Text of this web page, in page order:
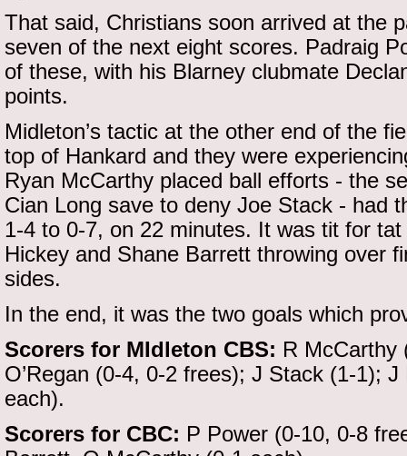
That said, Christians soon arrived at the
seven of the next eight scores. Padraig
of these, with his Blarney clubmate
points.
Midleton’s tactic at the other end of the
top of Hankard and they were
Ryan McCarthy placed ball efforts - the
Cian Long save to deny Joe Stack - had
1-4 to 0-7, on 22 minutes. It was tit for
Hickey and Shane Barrett throwing over
sides.
In the end, it was the two goals which
Scorers for MIdleton CBS: R McCarthy
O’Regan (0-4, 0-2 frees); J Stack (1-1);
each).
Scorers for CBC: P Power (0-10, 0-8